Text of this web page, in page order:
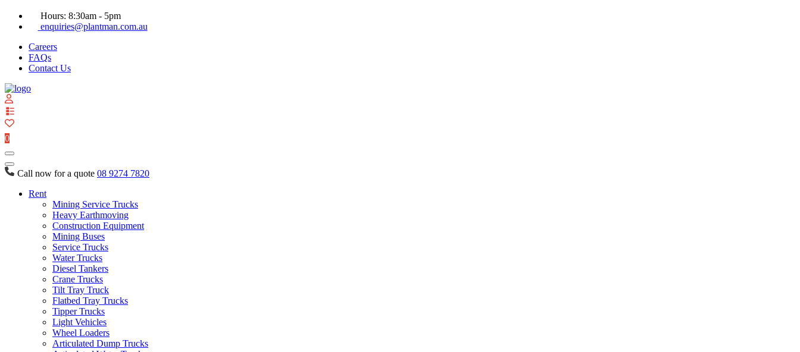
Hours: 8:30am - 5pm
enquiries@plantman.com.au
Careers
FAQs
Contact Us
0
Call now for a quote 08 9274 7820
Rent
Mining Service Trucks
Heavy Earthmoving
Construction Equipment
Mining Buses
Service Trucks
Water Trucks
Diesel Tankers
Crane Trucks
Tilt Tray Truck
Flatbed Tray Trucks
Tipper Trucks
Light Vehicles
Wheel Loaders
Articulated Dump Trucks